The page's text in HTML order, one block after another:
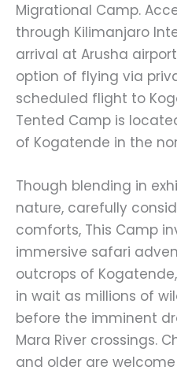
Migrational Camp.
through Kilimanjaro
arrival at Arusha
option of flying via
scheduled flight to
Tented Camp is
of Kogatende in the
Though blending in
nature, carefully
comforts, This Camp
immersive safari
outcrops of
in wait as millions of
before the imminent
Mara River crossings.
and older are